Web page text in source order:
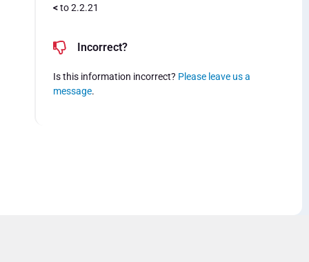
<to 2.2.21
Incorrect?
Is this information incorrect? Please leave us a
message.